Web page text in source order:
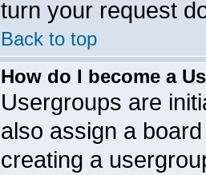
turn your request
Back to top
How do I become a
Usergroups are
also assign a
creating a